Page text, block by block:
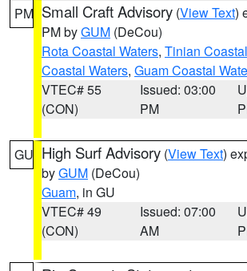
PM Small Craft Advisory (View Text)
PM byGUM (DeCou)
Rota Coastal Waters, Tinian
Coastal Waters, Guam Coastal
VTEC# 55
(CON)
Issued: 03:00
PM
GU High Surf Advisory (View Text)
byGUM (DeCou)
Guam, in GU
VTEC# 49
(CON)
Issued: 07:00
AM